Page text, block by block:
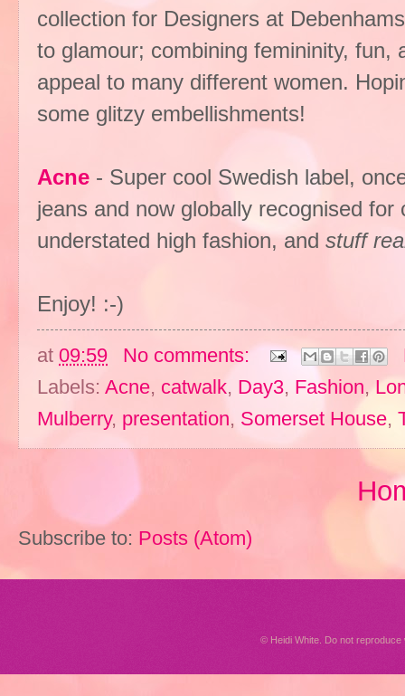
collection for Designers at
to glamour; combining femininity,
appeal to many different women.
some glitzy embellishments!
Acne - Super cool Swedish label,
jeans and now globally recognised
understated high fashion, and stuff
Enjoy! :-)
at 09:59 No comments:
Labels: Acne, catwalk, Day3, Fashion,
Mulberry, presentation, Somerset House,
Subscribe to: Posts (Atom)
© Heidi White. Do not